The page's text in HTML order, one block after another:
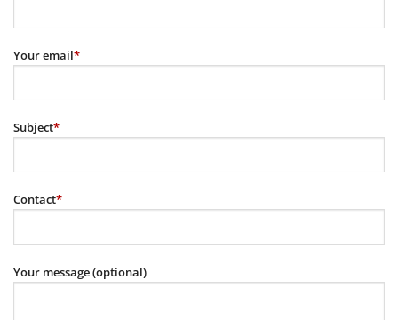
Your email*
Subject*
Contact*
Your message (optional)